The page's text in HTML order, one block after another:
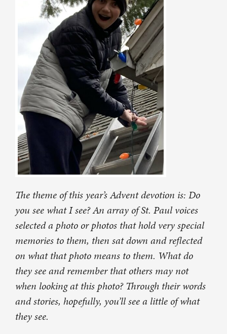
The theme of this year’s Advent devotion is: Do
you see what I see? An array of St. Paul voices
selected a photo or photos that hold very special
memories to them, then sat down and reflected
on what that photo means to them. What do
they see and remember that others may not
when looking at this photo? Through their words
and stories, hopefully, you’ll see a little of what
they see.